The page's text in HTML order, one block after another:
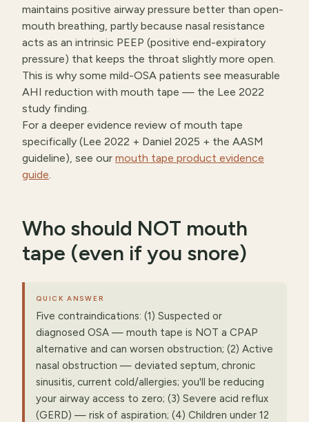
maintains positive airway pressure better than open-
mouth breathing, partly because nasal resistance
acts as an intrinsic PEEP (positive end-expiratory
pressure) that keeps the throat slightly more open.
This is why some mild-OSA patients see measurable
AHI reduction with mouth tape — the Lee 2022
study finding.
For a deeper evidence review of mouth tape
specifically (Lee 2022 + Daniel 2025 + the AASM
guideline), see our mouth tape product evidence
guide.
Who should NOT mouth
tape (even if you snore)
QUICK ANSWER
Five contraindications: (1) Suspected or
diagnosed OSA — mouth tape is NOT a CPAP
alternative and can worsen obstruction; (2) Active
nasal obstruction — deviated septum, chronic
sinusitis, current cold/allergies; you'll be reducing
your airway access to zero; (3) Severe acid reflux
(GERD) — risk of aspiration; (4) Children under 12